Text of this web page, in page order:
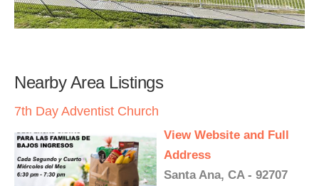
Nearby Area Listings
7th Day Adventist Church
View Website and Full
Address
Santa Ana, CA - 92707